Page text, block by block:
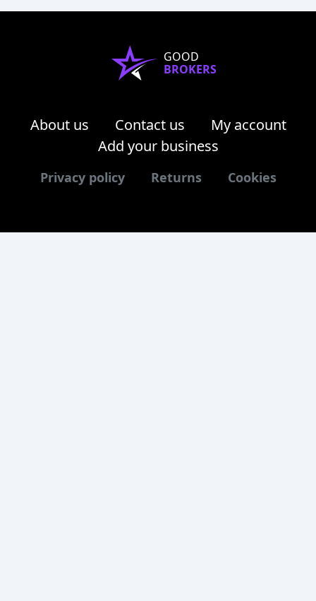
GOOD
BROKERS
About us Contact us
My account
Add your business
Privacy policy Returns Cookies